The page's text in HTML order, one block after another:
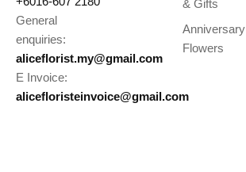
General
enquiries:
aliceflorist.my@gmail.com
E Invoice:
alicefloristeinvoice@gmail.com
& Gifts
Anniversary
Flowers